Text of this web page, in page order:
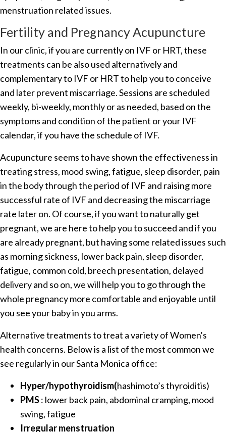
menstruation related issues.
Fertility and Pregnancy Acupuncture
In our clinic, if you are currently on IVF or HRT, these
treatments can be also used alternatively and
complementary to IVF or HRT to help you to conceive
and later prevent miscarriage. Sessions are scheduled
weekly, bi-weekly, monthly or as needed, based on the
symptoms and condition of the patient or your IVF
calendar, if you have the schedule of IVF.
Acupuncture seems to have shown the effectiveness in
treating stress, mood swing, fatigue, sleep disorder, pain
in the body through the period of IVF and raising more
successful rate of IVF and decreasing the miscarriage
rate later on. Of course, if you want to naturally get
pregnant, we are here to help you to succeed and if you
are already pregnant, but having some related issues such
as morning sickness, lower back pain, sleep disorder,
fatigue, common cold, breech presentation, delayed
delivery and so on, we will help you to go through the
whole pregnancy more comfortable and enjoyable until
you see your baby in you arms.
Alternative treatments to treat a variety of Women's
health concerns. Below is a list of the most common we
see regularly in our Santa Monica office:
Hyper/hypothyroidism(hashimoto’s thyroiditis)
PMS: lower back pain, abdominal cramping, mood
swing, fatigue
Irregular menstruation